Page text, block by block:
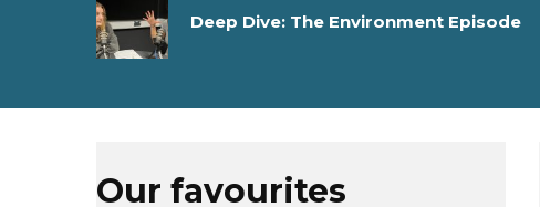
Deep Dive: The Environment Episode
Our favourites